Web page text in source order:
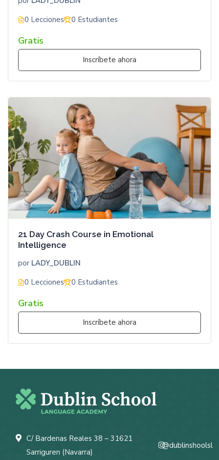
0 Lecciones
0 Estudiantes
Gratis
Inscríbete ahora
21 Day Crash Course in Emotional
Intelligence
por LADY_DUBLIN
0 Lecciones
0 Estudiantes
Gratis
Inscríbete ahora
C/ Bardenas Reales 38 – 31621
Sarriguren (Navarra)
@dublinshoolsl